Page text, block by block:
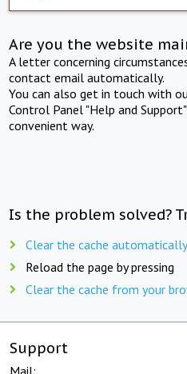
Are you the website
A letter concerning
contact email automatically.
You can also get in touch with
Control Panel "Help and
convenient way.
Is the problem solved?
Clear the cache automatically
Reload the page by pressing
Clear the cache from your
Support
Mail: